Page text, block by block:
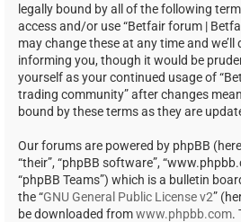
legally bound by all of the following
access and/or use “Betfair forum |
may change these at any time and
informing you, though it would be
yourself as your continued usage of
trading community” after changes
bound by these terms as they are
Our forums are powered by phpBB
“their”, “phpBB software”,
“phpBB Teams”) which is a bulletin
the “GNU General Public License v2”
be downloaded fromwww.phpbb.com.